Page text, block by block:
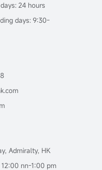
24 hours
days: 9:30-
Admiralty, HK
nn-1:00 pm